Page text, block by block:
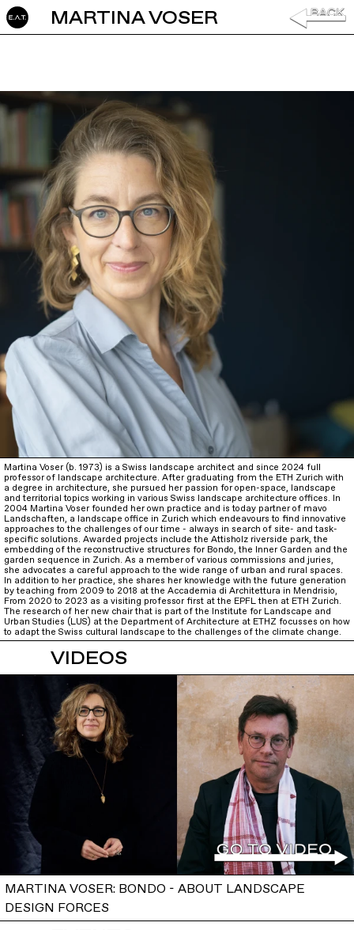
MARTINA VOSER
Martina Voser (b. 1973) is a Swiss landscape architect and since 2024 full
professor of landscape architecture. After graduating from the ETH Zurich with
a degree in architecture, she pursued her passion for open-space, landscape
and territorial topics working in various Swiss landscape architecture offices. In
2004 Martina Voser founded her own practice and is today partner of mavo
Landschaften, a landscape office in Zurich which endeavours to find innovative
approaches to the challenges of our time - always in search of site- and task-
specific solutions. Awarded projects include the Attisholz riverside park, the
embedding of the reconstructive structures for Bondo, the Inner Garden and the
garden sequence in Zurich. As a member of various commissions and juries,
she advocates a careful approach to the wide range of urban and rural spaces.
In addition to her practice, she shares her knowledge with the future generation
by teaching from 2009 to 2018 at the Accademia di Architettura in Mendrisio,
From 2020 to 2023 as a visiting professor first at the EPFL then at ETH Zurich.
The research of her new chair that is part of the Institute for Landscape and
Urban Studies (LUS) at the Department of Architecture at ETHZ focusses on how
to adapt the Swiss cultural landscape to the challenges of the climate change.
VIDEOS
MARTINA VOSER: BONDO - ABOUT LANDSCAPE
DESIGN FORCES